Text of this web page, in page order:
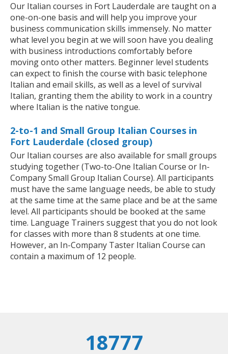
Our Italian courses in Fort Lauderdale are taught on a
one-on-one basis and will help you improve your
business communication skills immensely. No matter
what level you begin at we will soon have you dealing
with business introductions comfortably before
moving onto other matters. Beginner level students
can expect to finish the course with basic telephone
Italian and email skills, as well as a level of survival
Italian, granting them the ability to work in a country
where Italian is the native tongue.
2-to-1 and Small Group Italian Courses in
Fort Lauderdale (closed group)
Our Italian courses are also available for small groups
studying together (Two-to-One Italian Course or In-
Company Small Group Italian Course). All participants
must have the same language needs, be able to study
at the same time at the same place and be at the same
level. All participants should be booked at the same
time. Language Trainers suggest that you do not look
for classes with more than 8 students at one time.
However, an In-Company Taster Italian Course can
contain a maximum of 12 people.
18777